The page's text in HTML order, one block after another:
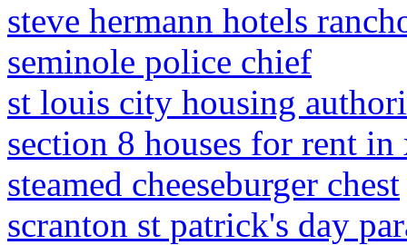
steve hermann hotels
seminole police chief
st louis city housing
section 8 houses for rent
steamed cheeseburger chest
scranton st patrick's day